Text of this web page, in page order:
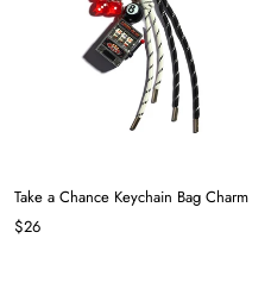
Take a Chance Keychain Bag Charm
$26